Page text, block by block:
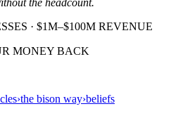
the headcount.
· $1M–$100M REVENUE
MONEY BACK
›the bison way›beliefs